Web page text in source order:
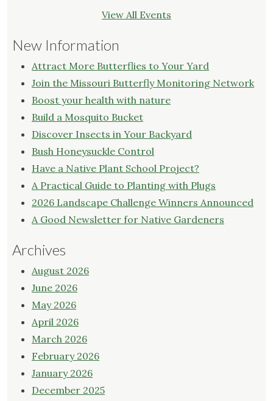
View All Events
New Information
Attract More Butterflies to Your Yard
Join the Missouri Butterfly Monitoring Network
Boost your health with nature
Build a Mosquito Bucket
Discover Insects in Your Backyard
Bush Honeysuckle Control
Have a Native Plant School Project?
A Practical Guide to Planting with Plugs
2026 Landscape Challenge Winners Announced
A Good Newsletter for Native Gardeners
Archives
August 2026
June 2026
May 2026
April 2026
March 2026
February 2026
January 2026
December 2025